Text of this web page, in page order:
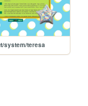
system/teresa